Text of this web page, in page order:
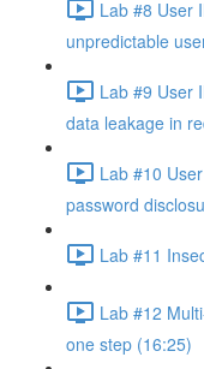
Lab #8 User
unpredictable
Lab #9 User
data leakage in
Lab #10
password
Lab #11
Lab #12
one step (16:25)